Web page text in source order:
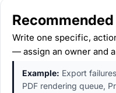
Write one specific,
— assign an owner and
Example: Export
PDF rendering queue,